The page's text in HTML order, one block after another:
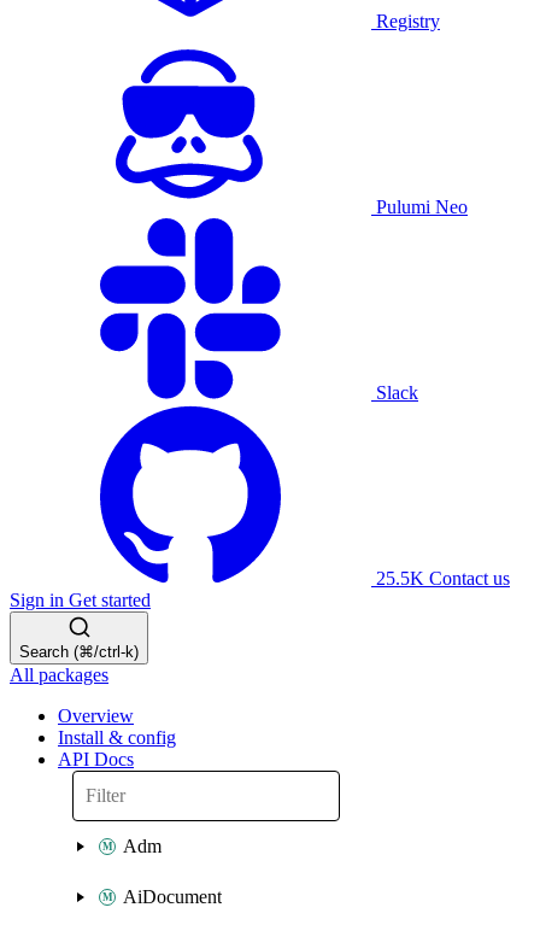
Registry
Pulumi Neo
Slack
25.5K Contact us
Sign in Get started
Search (⌘/ctrl-k)
All packages
Overview
Install & config
API Docs
Adm
AiDocument